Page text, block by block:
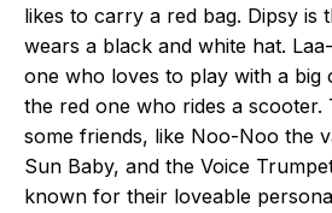
likes to carry a red bag. Dipsy is
wears a black and white hat.
one who loves to play with a big
the red one who rides a scooter.
some friends, like Noo-Noo the
Sun Baby, and the Voice
known for their loveable